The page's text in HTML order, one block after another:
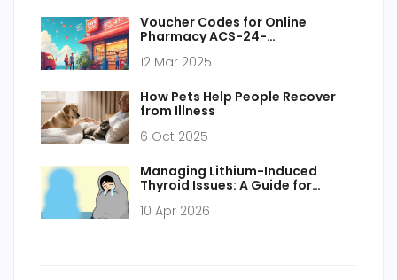
Voucher Codes for Online
Pharmacy ACS-24-
12 Mar 2025
How Pets Help People Recover
from Illness
6 Oct 2025
Managing Lithium-Induced
Thyroid Issues: A Guide for
10 Apr 2026